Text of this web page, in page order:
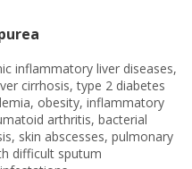
inflammatory liver diseases,
cirrhosis, type 2 diabetes
obesity, inflammatory
arthritis, bacterial
skin abscesses, pulmonary
difficult sputum